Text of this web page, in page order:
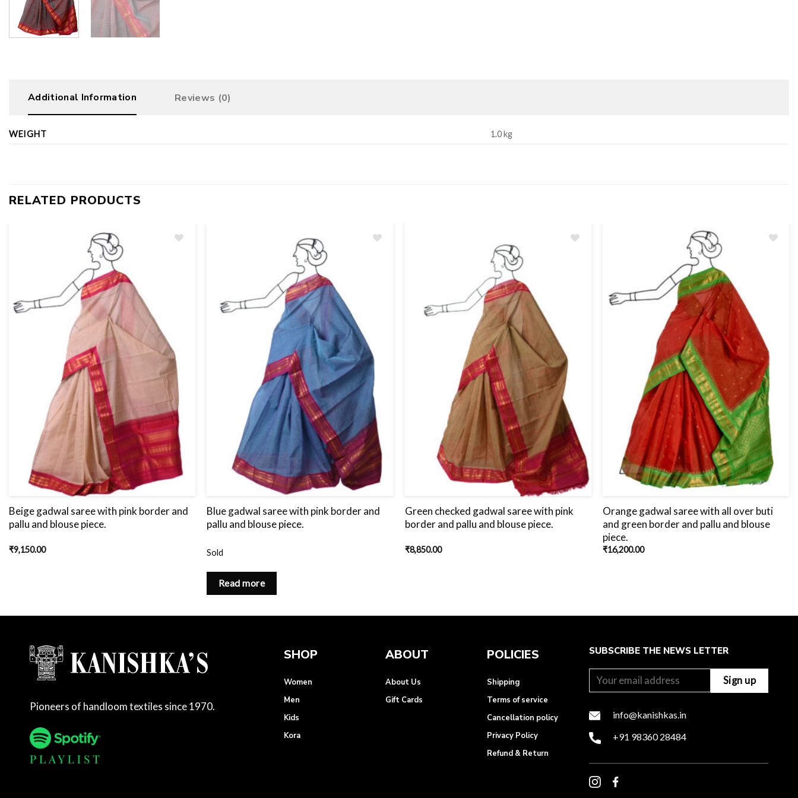
Additional Information Reviews (0)
WEIGHT 1.0 kg
RELATED PRODUCTS
Beige gadwal saree with pink border and
pallu and blouse piece.
₹9,150.00
Blue gadwal saree with pink border and
pallu and blouse piece.
Sold
Read more
Green checked gadwal saree with pink
border and pallu and blouse piece.
₹8,850.00
Orange gadwal saree with all over buti
and green border and pallu and blouse
piece.
₹16,200.00
Pioneers of handloom textiles since 1970.
SHOP
Women
Men
Kids
Kora
ABOUT
About Us
Gift Cards
POLICIES
Shipping
Terms of service
Cancellation policy
Privacy Policy
Refund & Return
SUBSCRIBE THE NEWS LETTER
info@kanishkas.in
+91 98360 28484